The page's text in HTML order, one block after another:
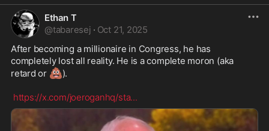
Ethan T
@tabaresej · Oct 21, 2025
After becoming a millionaire in Congress, he has
completely lost all reality. He is a complete moron (aka
retard or 💩).
https://x.com/joeroganhq/sta...